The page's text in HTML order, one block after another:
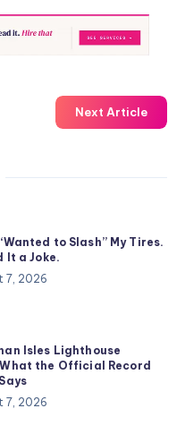
Next Article
to Slash” My Tires.
It a Joke.
7, 2026
Isles Lighthouse
the Official Record
7, 2026